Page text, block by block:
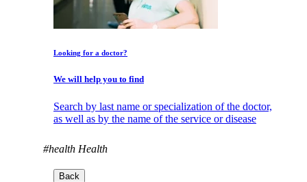
Looking for a doctor?
We will help you to find
Search by last name or specialization of the doctor,
as well as by the name of the service or disease
#health Health
Back